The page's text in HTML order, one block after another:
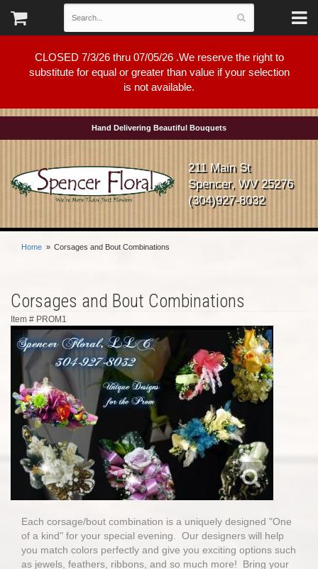
CLOSED 7/3/26 thru 07/05/26 .We reserve the right to
substitute for equal or greater than value if your selection
is not available.
Hand Delivering Beautiful Bouquets
211 Main St
Spencer, WV 25276
(304)927-8032
Home Corsages and Bout Combinations
Corsages and Bout Combinations
Item # PROM1
Each corsage/bout combination is a uniquely designed "One
of a kind" for your special evening. Our designers will help
you match colors perfectly and give you exciting options such
as jewels, feathers, ribbons, and so much more! Bring your